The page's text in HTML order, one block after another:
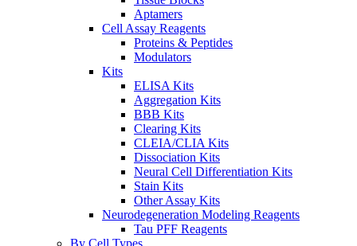
Aptamers
Cell Assay Reagents
Proteins & Peptides
Modulators
Kits
ELISA Kits
Aggregation Kits
BBB Kits
Clearing Kits
CLEIA/CLIA Kits
Dissociation Kits
Neural Cell Differentiation Kits
Stain Kits
Other Assay Kits
Neurodegeneration Modeling Reagents
Tau PFF Reagents